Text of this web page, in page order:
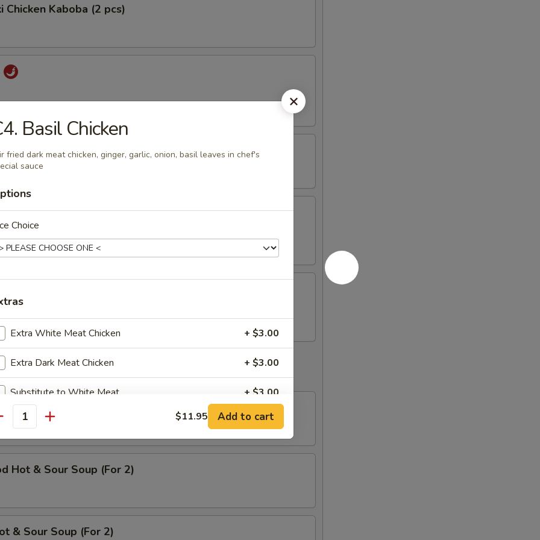
Chicken Kaboba (2 pcs)
Pord
Soup (For 2)
Hot & Sour Soup (For 2)
& Sour Soup (For 2)
Basil Chicken
fried dark meat chicken, ginger, garlic, onion, basil leaves in chef's
sauce
Choice
Extra White Meat Chicken + $3.00
Extra Dark Meat Chicken + $3.00
Substitute to White Meat + $3.00
Extra Mix Vegetable + $2.50
Extra Snow Peas + $2.50
Extra Mushroom + $2.50
$11.95 Add to cart